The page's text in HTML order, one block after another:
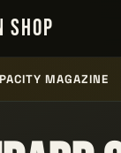
SHOP
MAGAZINE